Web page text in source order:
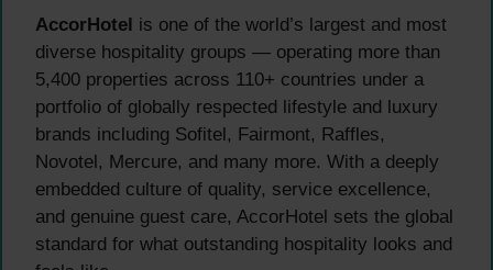
AccorHotel is one of the world’s largest and most
diverse hospitality groups — operating more than
5,400 properties across 110+ countries under a
portfolio of globally respected lifestyle and luxury
brands including Sofitel, Fairmont, Raffles,
Novotel, Mercure, and many more. With a deeply
embedded culture of quality, service excellence,
and genuine guest care, AccorHotel sets the global
standard for what outstanding hospitality looks and